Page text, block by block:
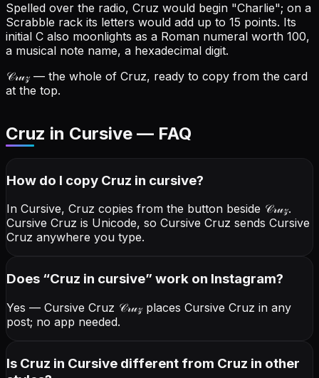
Spelled over the radio, Cruz would begin "Charlie"; on a
Scrabble rack its letters would add up to 15 points. Its
initial C also moonlights as a Roman numeral worth 100,
a musical note name, a hexadecimal digit.
𝒞𝓇𝓊𝓏— the whole of Cruz, ready to copy from the card
at the top.
Cruz in Cursive — FAQ
How do I copy Cruz in cursive?
In Cursive, Cruz copies from the button beside 𝒞𝓇𝓊𝓏.
Cursive Cruz is Unicode, so Cursive Cruz sends Cursive
Cruz anywhere you type.
Does “Cruz in cursive” work on Instagram?
Yes — Cursive Cruz 𝒞𝓇𝓊𝓏places Cursive Cruz in any
post; no app needed.
Is Cruz in Cursive different from Cruz in other